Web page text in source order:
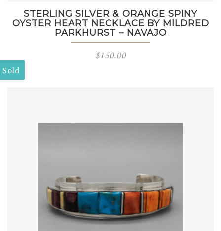
STERLING SILVER & ORANGE SPINY
OYSTER HEART NECKLACE BY MILDRED
PARKHURST – NAVAJO
$150.00
Sold